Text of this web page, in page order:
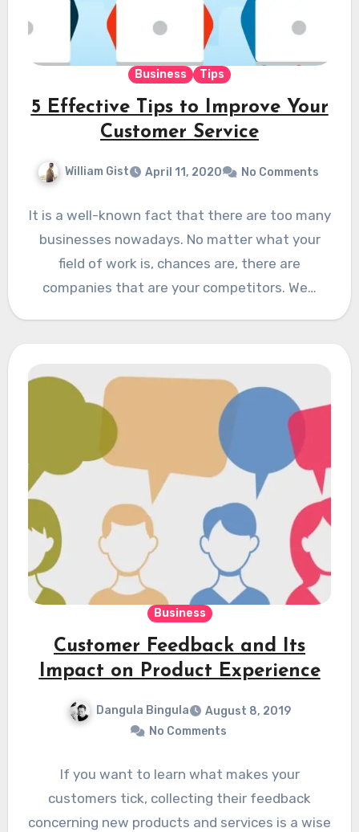
Business Tips
5 Effective Tips to Improve Your
Customer Service
William Gist April 11, 2020 No Comments
It is a well-known fact that there are too many
businesses nowadays. No matter what your
field of work is, chances are, there are
companies that are your competitors. We…
Business
Customer Feedback and Its
Impact on Product Experience
Dangula Bingula
August 8, 2019
No Comments
If you want to learn what makes your
customers tick, collecting their feedback
concerning new products and services is a wise